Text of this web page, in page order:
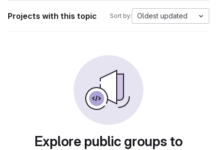
Projects with this topic Sort by: Oldest updated
Explore public groups to